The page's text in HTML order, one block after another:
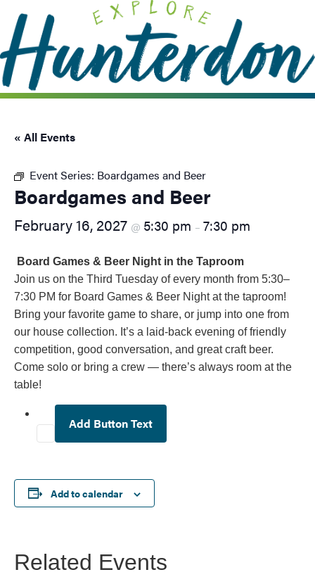
note:
This
website
includes
an
system.
« All Events
Event Series: Boardgames and Beer
Boardgames and Beer
February 16, 2027 @ 5:30 pm – 7:30 pm
Board Games & Beer Night in the Taproom
Join us on the Third Tuesday of every month from 5:30–
7:30 PM for Board Games & Beer Night at the taproom!
Bring your favorite game to share, or jump into one from
our house collection. It’s a laid-back evening of friendly
competition, good conversation, and great craft beer.
Come solo or bring a crew — there’s always room at the
table!
Add Button Text
Add to calendar
Related Events